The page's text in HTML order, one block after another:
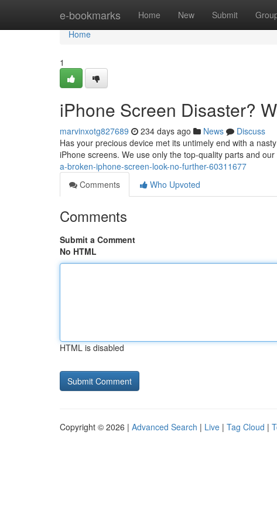
e-bookmarks Home New Submit
Home
Home
1
iPhone Screen Disaster?
marvinxotg827689 234 days ago News
Discuss
Has your precious device met its untimely end with a
iPhone screens. We use only the top-quality parts and
a-broken-iphone-screen-look-no-further-60311677
Comments
Who Upvoted
Comments
Submit a Comment
No HTML
HTML is disabled
Copyright © 2026 | Advanced Search | Live | Tag Cloud |